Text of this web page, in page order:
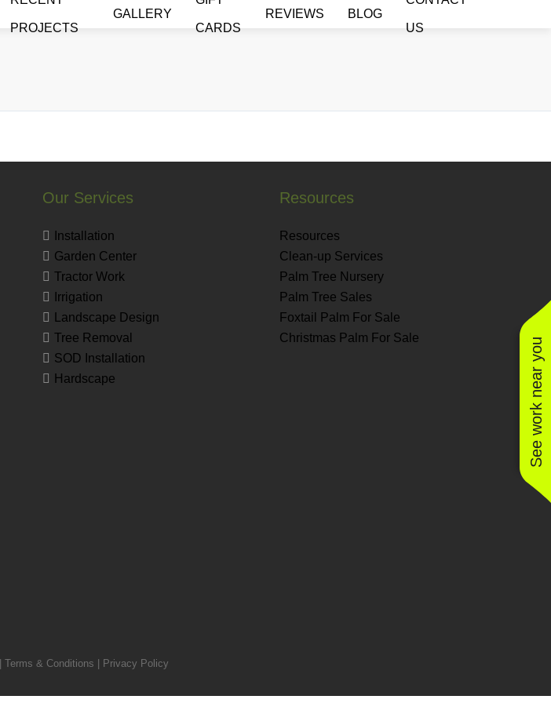
See work near you
PROJECTS
GALLERY
CARDS
REVIEWS BLOG
US
Our Services
Installation
Garden Center
Tractor Work
Irrigation
Landscape Design
Tree Removal
SOD Installation
Hardscape
Resources
Resources
Clean-up Services
Palm Tree Nursery
Palm Tree Sales
Foxtail Palm For Sale
Christmas Palm For Sale
Terms & Conditions Privacy Policy